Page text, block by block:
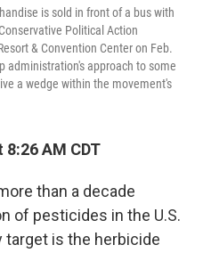
is sold in front of a bus with
Political Action
& Convention Center on Feb.
administration's approach to some
a wedge within the movement's
AM CDT
than a decade
of pesticides in the U.S.
is the herbicide